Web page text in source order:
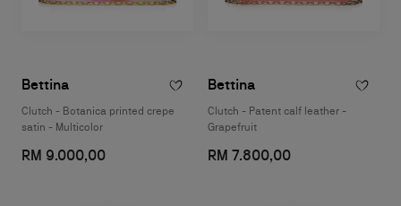
Bettina
Clutch - Botanica printed crepe
satin - Multicolor
RM 9.000,00
Bettina
Clutch - Patent calf leather -
Grapefruit
RM 7.800,00